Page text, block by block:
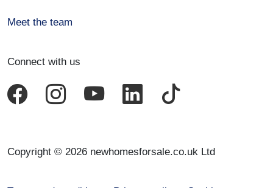
Meet the team
Connect with us
Copyright © 2026 newhomesforsale.co.uk Ltd